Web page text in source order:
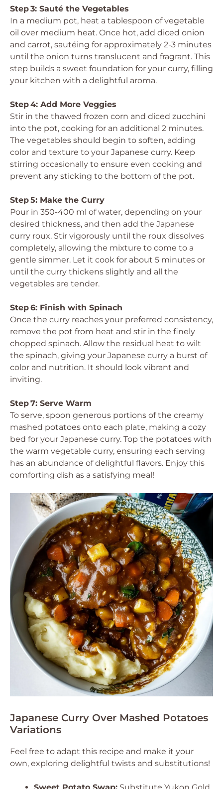
Step 3: Sauté the Vegetables
In a medium pot, heat a tablespoon of vegetable
oil over medium heat. Once hot, add diced onion
and carrot, sautéing for approximately 2-3 minutes
until the onion turns translucent and fragrant. This
step builds a sweet foundation for your curry, filling
your kitchen with a delightful aroma.
Step 4: Add More Veggies
Stir in the thawed frozen corn and diced zucchini
into the pot, cooking for an additional 2 minutes.
The vegetables should begin to soften, adding
color and texture to your Japanese curry. Keep
stirring occasionally to ensure even cooking and
prevent any sticking to the bottom of the pot.
Step 5: Make the Curry
Pour in 350-400 ml of water, depending on your
desired thickness, and then add the Japanese
curry roux. Stir vigorously until the roux dissolves
completely, allowing the mixture to come to a
gentle simmer. Let it cook for about 5 minutes or
until the curry thickens slightly and all the
vegetables are tender.
Step 6: Finish with Spinach
Once the curry reaches your preferred consistency,
remove the pot from heat and stir in the finely
chopped spinach. Allow the residual heat to wilt
the spinach, giving your Japanese curry a burst of
color and nutrition. It should look vibrant and
inviting.
Step 7: Serve Warm
To serve, spoon generous portions of the creamy
mashed potatoes onto each plate, making a cozy
bed for your Japanese curry. Top the potatoes with
the warm vegetable curry, ensuring each serving
has an abundance of delightful flavors. Enjoy this
comforting dish as a satisfying meal!
Japanese Curry Over Mashed Potatoes
Variations
Feel free to adapt this recipe and make it your
own, exploring delightful twists and substitutions!